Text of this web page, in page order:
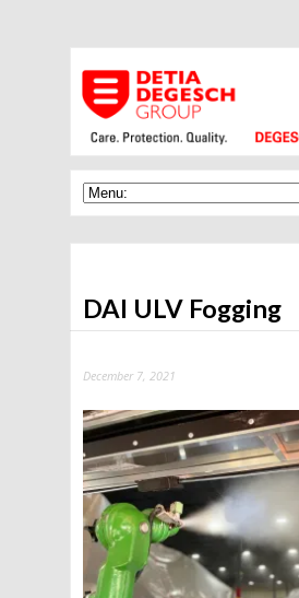
DAI ULV Fogging
December 7, 2021